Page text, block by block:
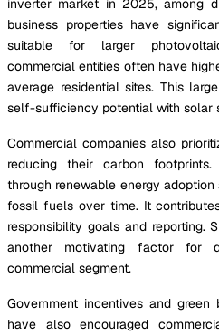
business properties have
suitable for larger
commercial entities often have
average residential sites. This
self-sufficiency potential with solar
Commercial companies also
reducing their carbon
through renewable energy
fossil fuels over time. It
responsibility goals and reporting.
another motivating factor for
commercial segment.
Government incentives and green
have also encouraged